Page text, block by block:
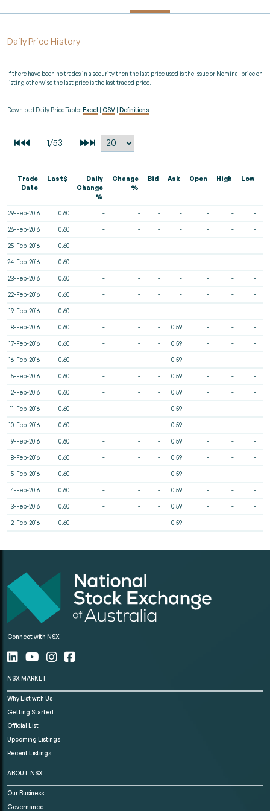
Daily Price History
If there have been no trades in a security then the last price used is the Issue or Nominal price on
listing otherwise the last price is the last traded price.
Download Daily Price Table: Excel CSV Definitions
Trade
Date
Last$
Daily
Change
%
Change
%
Bid Ask Open High Low
29-Feb-2016 0.60 - - - - - - -
26-Feb-2016 0.60 - - - - - - -
25-Feb-2016 0.60 - - - - - - -
24-Feb-2016 0.60 - - - - - - -
23-Feb-2016 0.60 - - - - - - -
22-Feb-2016 0.60 - - - - - - -
19-Feb-2016 0.60 - - - - - - -
18-Feb-2016 0.60 - - - 0.59 - - -
17-Feb-2016 0.60 - - - 0.59 - - -
16-Feb-2016 0.60 - - - 0.59 - - -
15-Feb-2016 0.60 - - - 0.59 - - -
12-Feb-2016 0.60 - - - 0.59 - - -
11-Feb-2016 0.60 - - - 0.59 - - -
10-Feb-2016 0.60 - - - 0.59 - - -
9-Feb-2016 0.60 - - - 0.59 - - -
8-Feb-2016 0.60 - - - 0.59 - - -
5-Feb-2016 0.60 - - - 0.59 - - -
4-Feb-2016 0.60 - - - 0.59 - - -
3-Feb-2016 0.60 - - - 0.59 - - -
2-Feb-2016 0.60 - - - 0.59 - - -
Connect with NSX
NSX MARKET
Why List with Us
Getting Started
Official List
Upcoming Listings
Recent Listings
ABOUT NSX
Our Business
Governance